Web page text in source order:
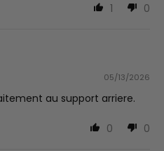
1 0
05/13/2026
au support arriere.
0 0